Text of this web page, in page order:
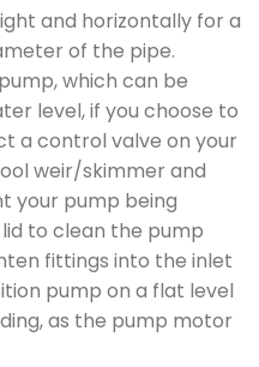
and horizontally for a
of the pipe.
which can be
level, if you choose to
a control valve on your
weir/skimmer and
your pump being
to clean the pump
fittings into the inlet
pump on a flat level
as the pump motor